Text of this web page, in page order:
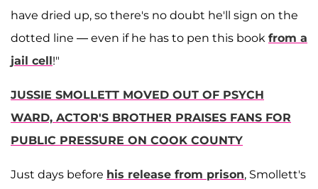
have dried up, so there's no doubt he'll sign on the
dotted line — even if he has to pen this book from a
jail cell!"
JUSSIE SMOLLETT MOVED OUT OF PSYCH
WARD, ACTOR'S BROTHER PRAISES FANS FOR
PUBLIC PRESSURE ON COOK COUNTY
Just days before his release from prison, Smollett's